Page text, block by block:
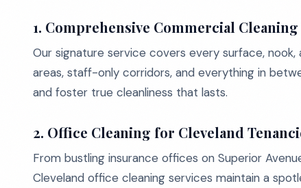
1. Comprehensive Commercial Cleaning
Our signature service covers every surface,
areas, staff-only corridors, and everything in
and foster true cleanliness that lasts.
2. Office Cleaning for Cleveland
From bustling insurance offices on Superior
Cleveland office cleaning services maintain a